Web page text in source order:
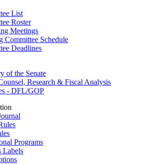
List
Roster
Meetings
Committee Schedule
Deadlines
of the Senate
Research & Fiscal Analysis
- DFL/GOP
Programs
Labels